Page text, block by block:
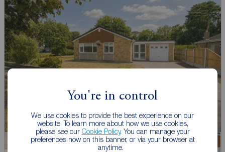
You're in control
We use cookies to provide the best experience on our
website. To learn more about how we use cookies,
please see our Cookie Policy. You can manage your
preferences now on this banner, or via your browser at
anytime.